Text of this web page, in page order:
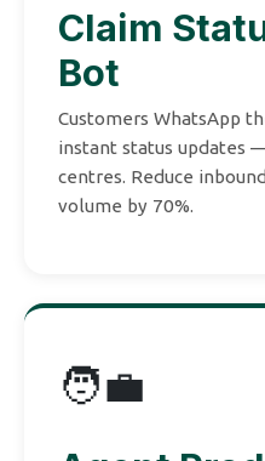
Claim
Bot
Customers WhatsApp
instant status updates
centres. Reduce
volume by 70%.
🧑‍💼